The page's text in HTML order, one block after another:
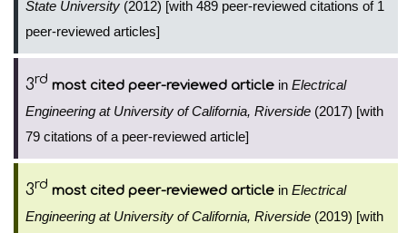
State University (2012) [with 489 peer-reviewed citations of 1
peer-reviewed articles]
3rd most cited peer-reviewed article in Electrical
Engineering at University of California, Riverside (2017) [with
79 citations of a peer-reviewed article]
3rd most cited peer-reviewed article in Electrical
Engineering at University of California, Riverside (2019) [with